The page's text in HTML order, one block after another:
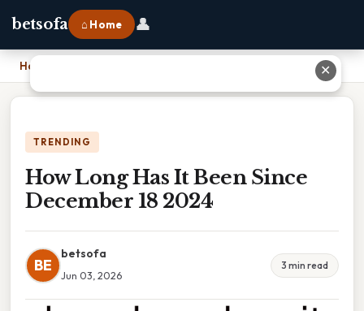
betsofa ⌂ Home 👤
Home
TRENDING
How Long Has It Been Since
December 18 2024
BE
betsofa
Jun 03, 2026
3 min read
✕